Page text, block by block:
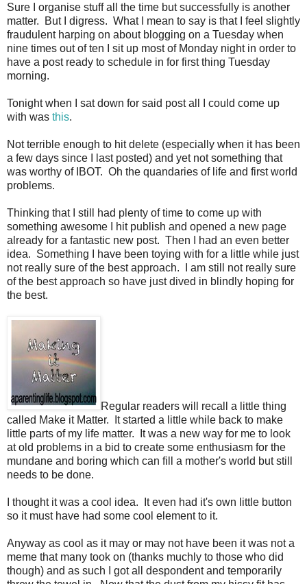
Sure I organise stuff all the time but successfully is another
matter. But I digress. What I mean to say is that I feel slightly
fraudulent harping on about blogging on a Tuesday when
nine times out of ten I sit up most of Monday night in order to
have a post ready to schedule in for first thing Tuesday
morning.
Tonight when I sat down for said post all I could come up
with was this.
Not terrible enough to hit delete (especially when it has been
a few days since I last posted) and yet not something that
was worthy of IBOT. Oh the quandaries of life and first world
problems.
Thinking that I still had plenty of time to come up with
something awesome I hit publish and opened a new page
already for a fantastic new post. Then I had an even better
idea. Something I have been toying with for a little while just
not really sure of the best approach. I am still not really sure
of the best approach so have just dived in blindly hoping for
the best.
Regular readers will recall a little thing
called Make it Matter. It started a little while back to make
little parts of my life matter. It was a new way for me to look
at old problems in a bid to create some enthusiasm for the
mundane and boring which can fill a mother's world but still
needs to be done.
I thought it was a cool idea. It even had it's own little button
so it must have had some cool element to it.
Anyway as cool as it may or may not have been it was not a
meme that many took on (thanks muchly to those who did
though) and as such I got all despondent and temporarily